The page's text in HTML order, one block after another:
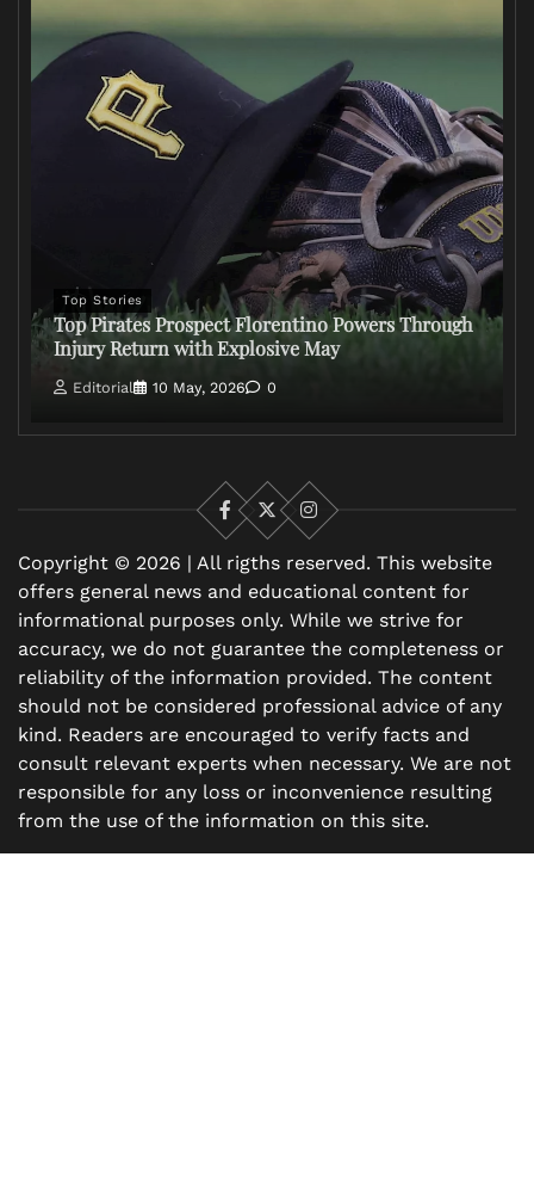
Top Stories
Top Pirates Prospect Florentino Powers Through
Injury Return with Explosive May
Editorial 10 May, 2026 0
Facebook
X
Instagram
Copyright © 2026 | All rigths reserved. This website
offers general news and educational content for
informational purposes only. While we strive for
accuracy, we do not guarantee the completeness or
reliability of the information provided. The content
should not be considered professional advice of any
kind. Readers are encouraged to verify facts and
consult relevant experts when necessary. We are not
responsible for any loss or inconvenience resulting
from the use of the information on this site.